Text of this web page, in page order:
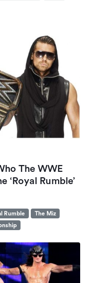
The WWE
‘Royal Rumble’
Rumble
The Miz